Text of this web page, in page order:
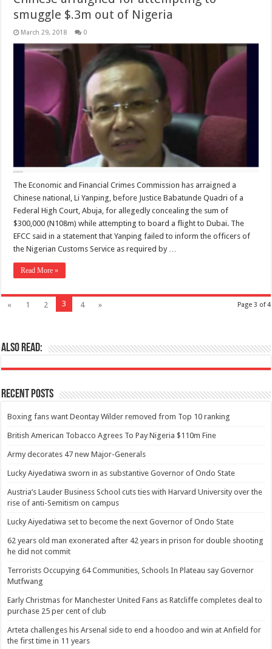
smuggle $.3m out of Nigeria
March 29, 2018 0
The Economic and Financial Crimes Commission has arraigned a
Chinese national, Li Yanping, before Justice Babatunde Quadri of a
Federal High Court, Abuja, for allegedly concealing the sum of
$300,000 (N108m) while attempting to board a flight to Dubai. The
EFCC said in a statement that Yanping failed to inform the officers of
the Nigerian Customs Service as required by …
Read More »
Page 3 of 4
« 1 2 3 4 »
Also Read:
Recent Posts
Boxing fans want Deontay Wilder removed from Top 10 ranking
British American Tobacco Agrees To Pay Nigeria $110m Fine
Army decorates 47 new Major-Generals
Lucky Aiyedatiwa sworn in as substantive Governor of Ondo State
Austria’s Lauder Business School cuts ties with Harvard University over the
rise of anti-Semitism on campus
Lucky Aiyedatiwa set to become the next Governor of Ondo State
62 years old man exonerated after 42 years in prison for double shooting
he did not commit
Terrorists Occupying 64 Communities, Schools In Plateau say Governor
Mutfwang
Early Christmas for Manchester United Fans as Ratcliffe completes deal to
purchase 25 per cent of club
Arteta challenges his Arsenal side to end a hoodoo and win at Anfield for
the first time in 11 years